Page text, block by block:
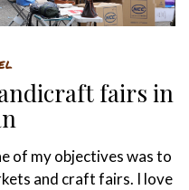
fairs in
of my objectives was to
and craft fairs. I love